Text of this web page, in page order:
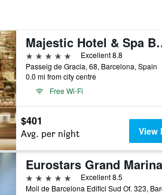
Majestic
5 stars
Excellent 8.8
Passeig de Gracia, 68, Barcelona, Spain
0.0 mi from city centre
Free Wi-Fi
$401
Avg. per night View
Eurostars Grand Marina
5 stars
Excellent 8.5